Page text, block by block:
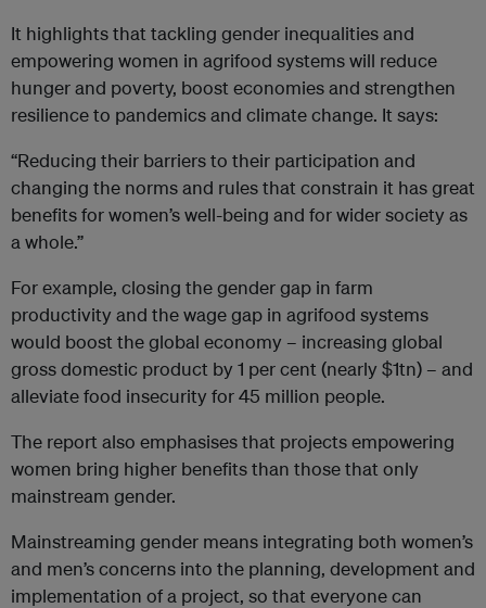
It highlights that tackling gender inequalities and
empowering women in agrifood systems will reduce
hunger and poverty, boost economies and strengthen
resilience to pandemics and climate change. It says:
“Reducing their barriers to their participation and
changing the norms and rules that constrain it has great
benefits for women’s well-being and for wider society as
a whole.”
For example, closing the gender gap in farm
productivity and the wage gap in agrifood systems
would boost the global economy – increasing global
gross domestic product by 1 per cent (nearly $1tn) – and
alleviate food insecurity for 45 million people.
The report also emphasises that projects empowering
women bring higher benefits than those that only
mainstream gender.
Mainstreaming gender means integrating both women’s
and men’s concerns into the planning, development and
implementation of a project, so that everyone can